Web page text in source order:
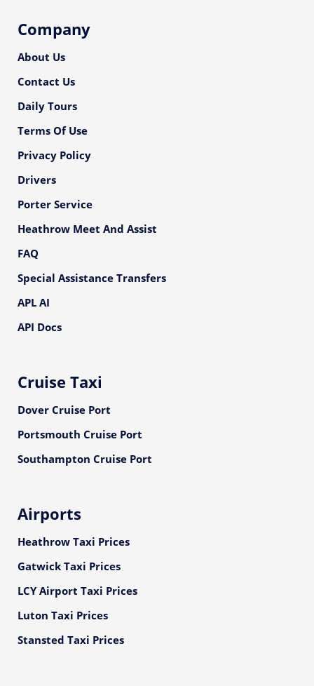
Company
About Us
Contact Us
Daily Tours
Terms Of Use
Privacy Policy
Drivers
Porter Service
Heathrow Meet And Assist
FAQ
Special Assistance Transfers
APL AI
API Docs
Cruise Taxi
Dover Cruise Port
Portsmouth Cruise Port
Southampton Cruise Port
Airports
Heathrow Taxi Prices
Gatwick Taxi Prices
LCY Airport Taxi Prices
Luton Taxi Prices
Stansted Taxi Prices